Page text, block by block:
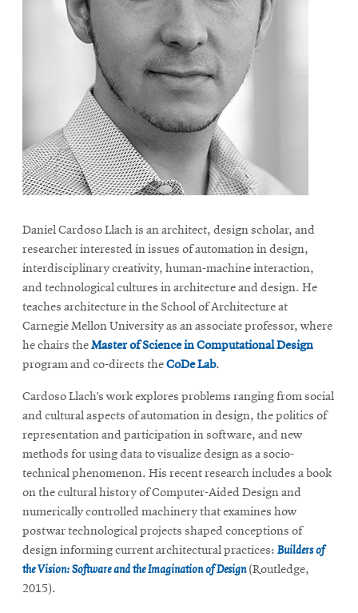
Daniel Cardoso Llach is an architect, design scholar, and
researcher interested in issues of automation in design,
interdisciplinary creativity, human-machine interaction,
and technological cultures in architecture and design. He
teaches architecture in the School of Architecture at
Carnegie Mellon University as an associate professor, where
he chairs theMaster of Science in Computational Design
program and co-directs theCoDe Lab.
Cardoso Llach’s work explores problems ranging from social
and cultural aspects of automation in design, the politics of
representation and participation in software, and new
methods for using data to visualize design as a socio-
technical phenomenon. His recent research includes a book
on the cultural history of Computer-Aided Design and
numerically controlled machinery that examines how
postwar technological projects shaped conceptions of
design informing current architectural practices: Builders of
the Vision: Software and the Imagination of Design(Routledge,
2015).